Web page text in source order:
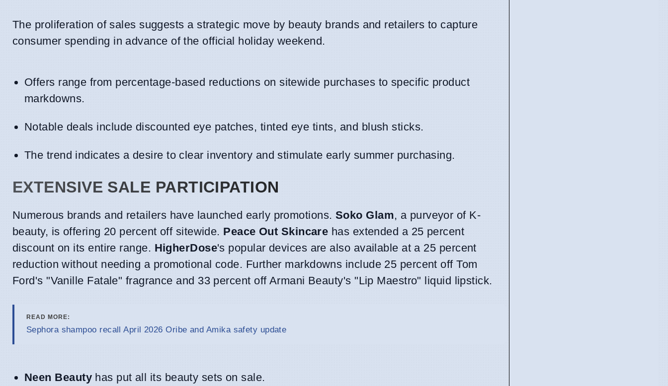
The proliferation of sales suggests a strategic move by beauty brands and retailers to capture
consumer spending in advance of the official holiday weekend.
Offers range from percentage-based reductions on sitewide purchases to specific product
markdowns.
Notable deals include discounted eye patches, tinted eye tints, and blush sticks.
The trend indicates a desire to clear inventory and stimulate early summer purchasing.
EXTENSIVE SALE PARTICIPATION
Numerous brands and retailers have launched early promotions. Soko Glam, a purveyor of K-
beauty, is offering 20 percent off sitewide. Peace Out Skincare has extended a 25 percent
discount on its entire range. HigherDose's popular devices are also available at a 25 percent
reduction without needing a promotional code. Further markdowns include 25 percent off Tom
Ford's "Vanille Fatale" fragrance and 33 percent off Armani Beauty's "Lip Maestro" liquid lipstick.
READ MORE:
Sephora shampoo recall April 2026 Oribe and Amika safety update
Neen Beautyhas put all its beauty sets on sale.